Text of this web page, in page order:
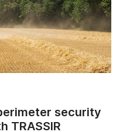
security
TRASSIR